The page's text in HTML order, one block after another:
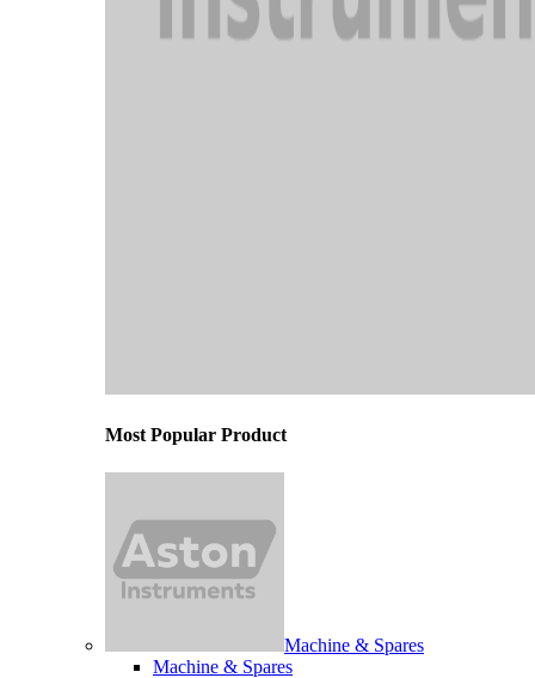
Most Popular Product
Machine & Spares
Machine & Spares